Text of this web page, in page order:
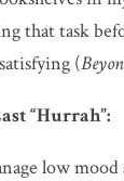
that task
(
“Hurrah”:
low mood